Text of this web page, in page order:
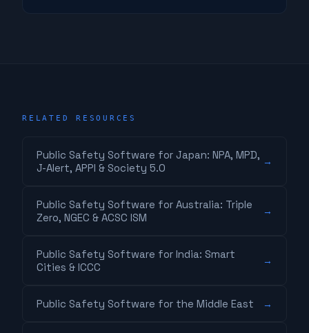
RELATED RESOURCES
Public Safety Software for Japan: NPA, MPD,
J-Alert, APPI & Society 5.0
→
Public Safety Software for Australia: Triple
Zero, NGEC & ACSC ISM
→
Public Safety Software for India: Smart
Cities & ICCC
→
Public Safety Software for the Middle East →